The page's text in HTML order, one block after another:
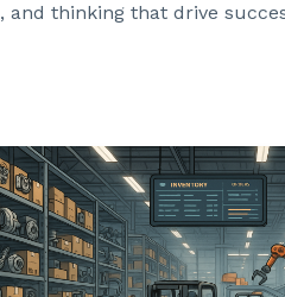
thinking that drive